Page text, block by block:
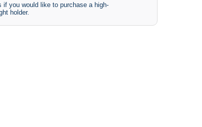
you would like to purchase a high-
holder.